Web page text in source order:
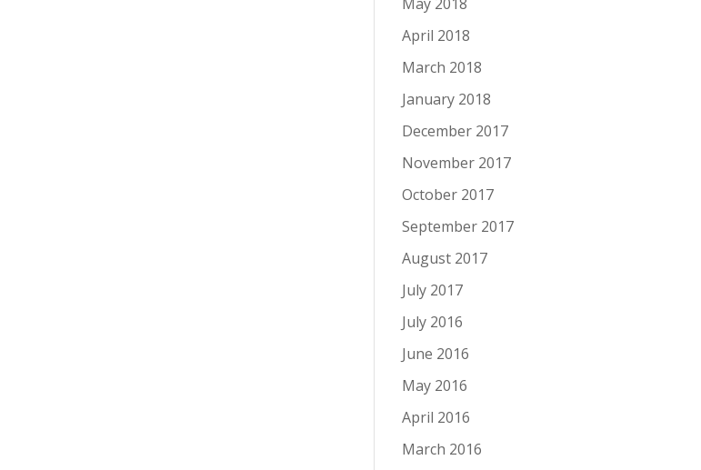
April 2018
March 2018
January 2018
December 2017
November 2017
October 2017
September 2017
August 2017
July 2017
July 2016
June 2016
May 2016
April 2016
March 2016